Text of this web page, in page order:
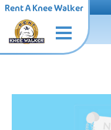
Rent A Knee Walker